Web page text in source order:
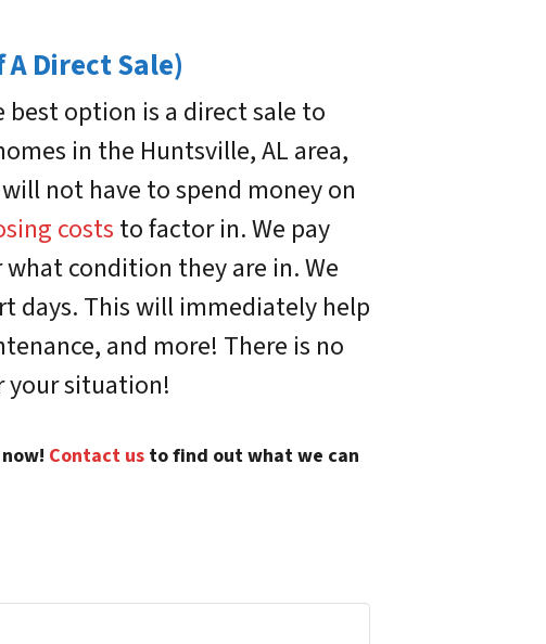
Direct Sale)
option is a direct sale to
in the Huntsville, AL area,
not have to spend money on
costs to factor in. We pay
condition they are in. We
days. This will immediately help
and more! There is no
your situation!
Contact us to find out what we can